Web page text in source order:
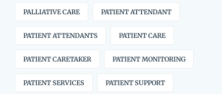
PALLIATIVE CARE PATIENT ATTENDANT
PATIENT ATTENDANTS PATIENT CARE
PATIENT CARETAKER PATIENT MONITORING
PATIENT SERVICES PATIENT SUPPORT